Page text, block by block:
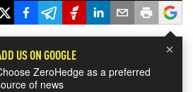
×
US ON GOOGLE
ZeroHedge as a preferred
of news